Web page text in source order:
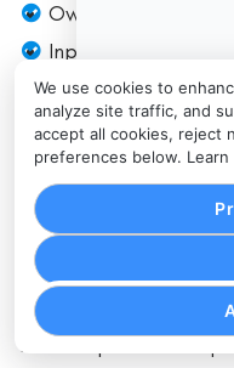
We use cookies to
analyze site traffic, and
accept all cookies, reject
preferences below.
Owner (role)
Inputs (what
Output (what
SLA (time target)
Tools (which
Quality check
This is where you
what stays manual.
standardization, and
for exceptions and